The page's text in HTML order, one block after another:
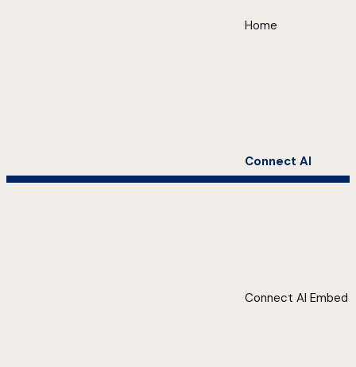
Home
Connect AI
Connect AI Embed